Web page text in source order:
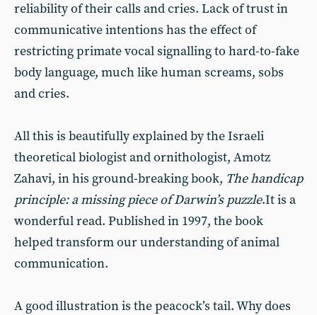
reliability of their calls and cries. Lack of trust in
communicative intentions has the effect of
restricting primate vocal signalling to hard-to-fake
body language, much like human screams, sobs
and cries.
All this is beautifully explained by the Israeli
theoretical biologist and ornithologist, Amotz
Zahavi, in his ground-breaking book, The handicap
principle: a missing piece of Darwin’s puzzle.It is a
wonderful read. Published in 1997, the book
helped transform our understanding of animal
communication.
A good illustration is the peacock’s tail. Why does